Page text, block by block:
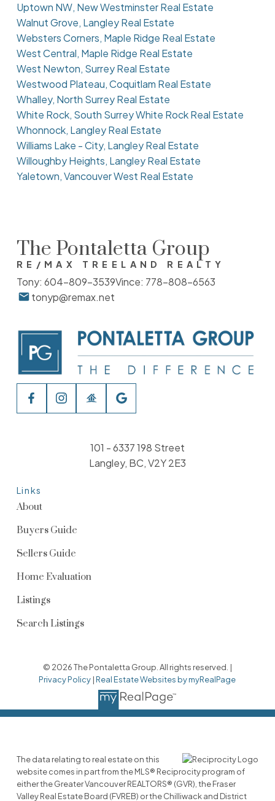
Uptown NW, New Westminster Real Estate
Walnut Grove, Langley Real Estate
Websters Corners, Maple Ridge Real Estate
West Central, Maple Ridge Real Estate
West Newton, Surrey Real Estate
Westwood Plateau, Coquitlam Real Estate
Whalley, North Surrey Real Estate
White Rock, South Surrey White Rock Real Estate
Whonnock, Langley Real Estate
Williams Lake - City, Langley Real Estate
Willoughby Heights, Langley Real Estate
Yaletown, Vancouver West Real Estate
The Pontaletta Group
RE/MAX TREELAND REALTY
Tony: 604-809-3539Vince: 778-808-6563
tonyp@remax.net
Links
About
Buyers Guide
Sellers Guide
Home Evaluation
Listings
Search Listings
101 - 6337 198 Street
Langley, BC, V2Y 2E3
© 2026 The Pontaletta Group. All rights reserved. |
Privacy Policy |Real Estate Websites by myRealPage
The data relating to real estate on this
website comes in part from the MLS® Reciprocity program of
either the Greater Vancouver REALTORS® (GVR), the Fraser
Valley Real Estate Board (FVREB) or the Chilliwack and District